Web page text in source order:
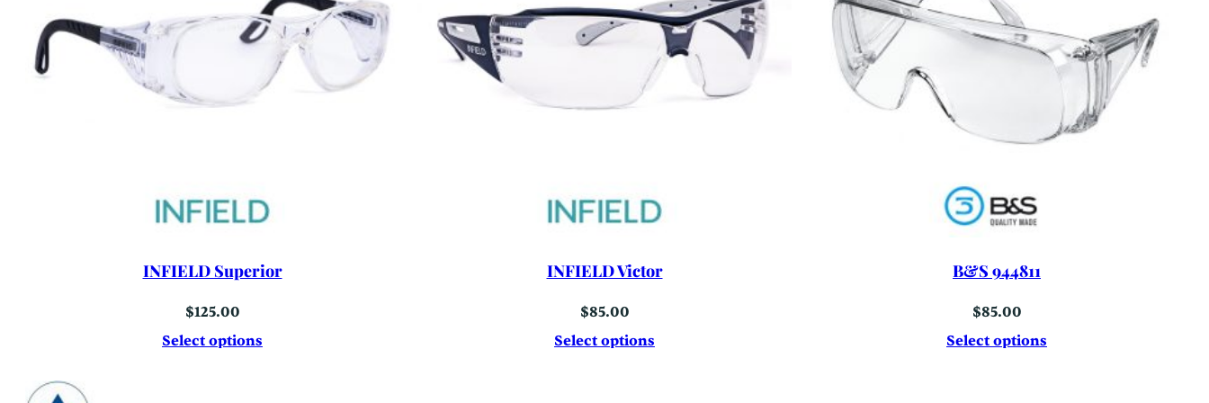
INFIELD Superior
$125.00
Select options
INFIELD Victor
$85.00
Select options
B&S 944811
$85.00
Select options